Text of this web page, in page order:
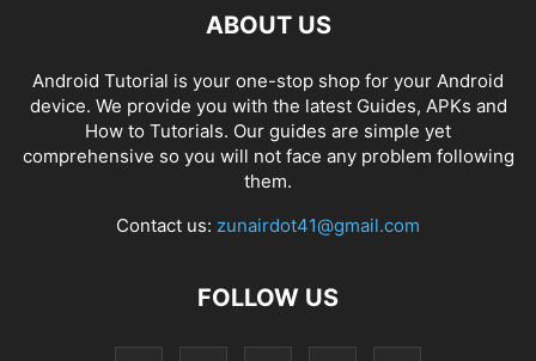
ABOUT US
Android Tutorial is your one-stop shop for your Android
device. We provide you with the latest Guides, APKs and
How to Tutorials. Our guides are simple yet
comprehensive so you will not face any problem following
them.
Contact us: zunairdot41@gmail.com
FOLLOW US